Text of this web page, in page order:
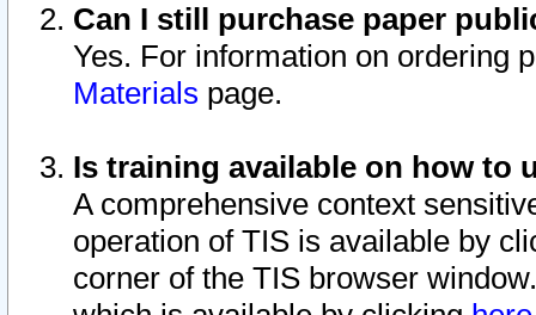
Can I still purchase paper
Yes. For information on ordering
Materials page.
Is training available on how to
A comprehensive context
operation of TIS is available by
corner of the TIS browser